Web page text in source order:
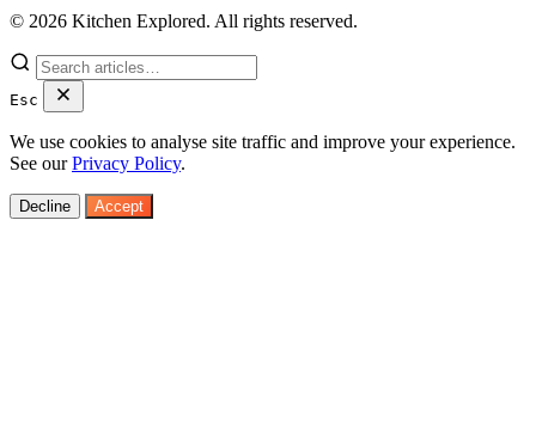
© 2026 Kitchen Explored. All rights reserved.
Esc
We use cookies to analyse site traffic and improve your experience.
See ourPrivacy Policy.
Decline Accept